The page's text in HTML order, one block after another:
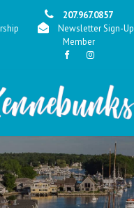
207.967.0857
Newsletter Sign-Up
Member